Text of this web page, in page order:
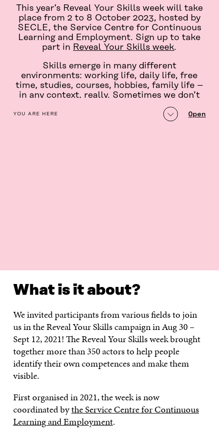
This year’s Reveal Your Skills week will take
place from 2 to 8 October 2023, hosted by
SECLE, the Service Centre for Continuous
Learning and Employment. Sign up to take
part in Reveal Your Skills week.
Skills emerge in many different
environments: working life, daily life, free
time, studies, courses, hobbies, family life –
in any context, really. Sometimes we don’t
even recognise our own skills.
table_of_contents
YOU ARE HERE Open
What is it about?
We invited participants from various fields to join
us in the Reveal Your Skills campaign in Aug 30 –
Sept 12, 2021! The Reveal Your Skills week brought
together more than 350 actors to help people
identify their own competences and make them
visible.
First organised in 2021, the week is now
coordinated bythe Service Centre for Continuous
Learning and Employment.